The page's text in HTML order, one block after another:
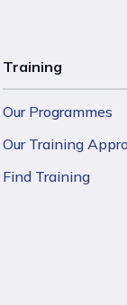
Training
Our Programmes
Our Training
Find Training